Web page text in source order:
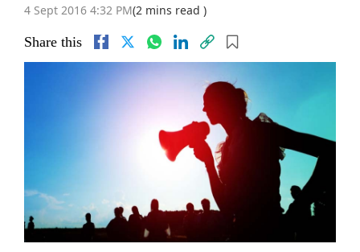
4 Sept 2016 4:32 PM(2 mins read )
Share this